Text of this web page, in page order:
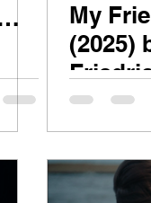
My
(2025)